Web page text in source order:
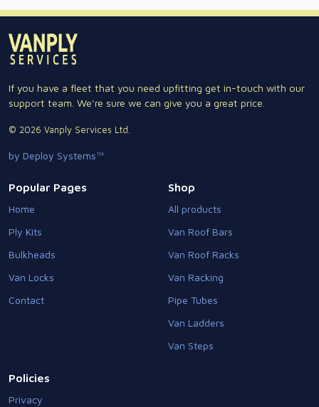
If you have a fleet that you need upfitting get in-touch with our
support team. We're sure we can give you a great price.
© 2026 Vanply Services Ltd.
by Deploy Systems™
Popular Pages
Home
Ply Kits
Bulkheads
Van Locks
Contact
Shop
All products
Van Roof Bars
Van Roof Racks
Van Racking
Pipe Tubes
Van Ladders
Van Steps
Policies
Privacy